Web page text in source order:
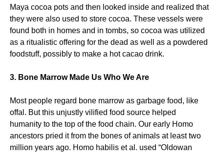
Maya cocoa pots and then looked inside and realized that
they were also used to store cocoa. These vessels were
found both in homes and in tombs, so cocoa was utilized
as a ritualistic offering for the dead as well as a powdered
foodstuff, possibly to make a hot cacao drink.
3. Bone Marrow Made Us Who We Are
Most people regard bone marrow as garbage food, like
offal. But this unjustly vilified food source helped
humanity to the top of the food chain. Our early Homo
ancestors pried it from the bones of animals at least two
million years ago. Homo habilis et al. used “Oldowan